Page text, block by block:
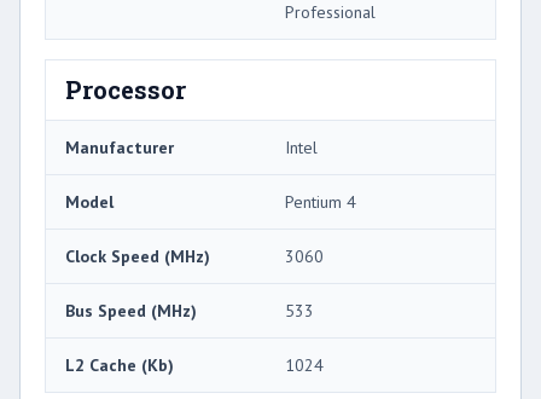
Professional
Processor
Manufacturer Intel
Model Pentium 4
Clock Speed (MHz) 3060
Bus Speed (MHz) 533
L2 Cache (Kb) 1024